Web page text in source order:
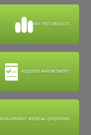
MY TEST RESULTS
REQUEST APPOINTMENT
NON-URGENT MEDICAL QUESTIONS